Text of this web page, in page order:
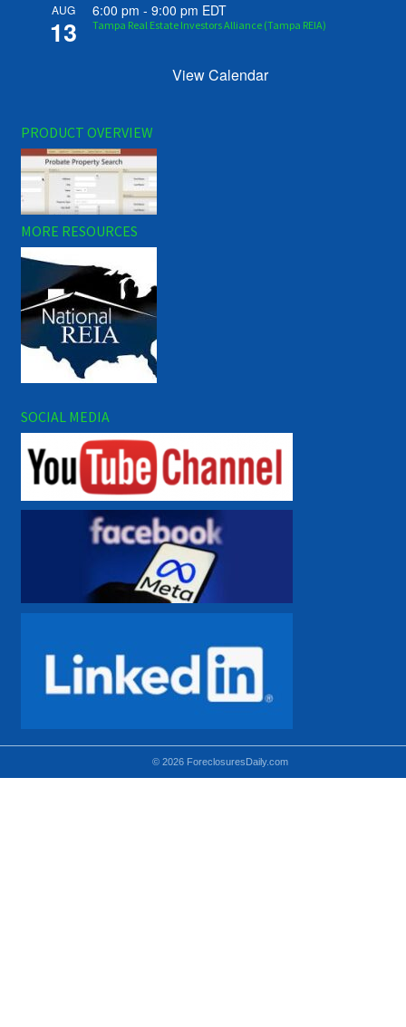
AUG
13
6:00 pm -9:00 pm EDT
Tampa Real Estate Investors Alliance (Tampa REIA)
View Calendar
PRODUCT OVERVIEW
MORE RESOURCES
SOCIAL MEDIA
© 2026 ForeclosuresDaily.com